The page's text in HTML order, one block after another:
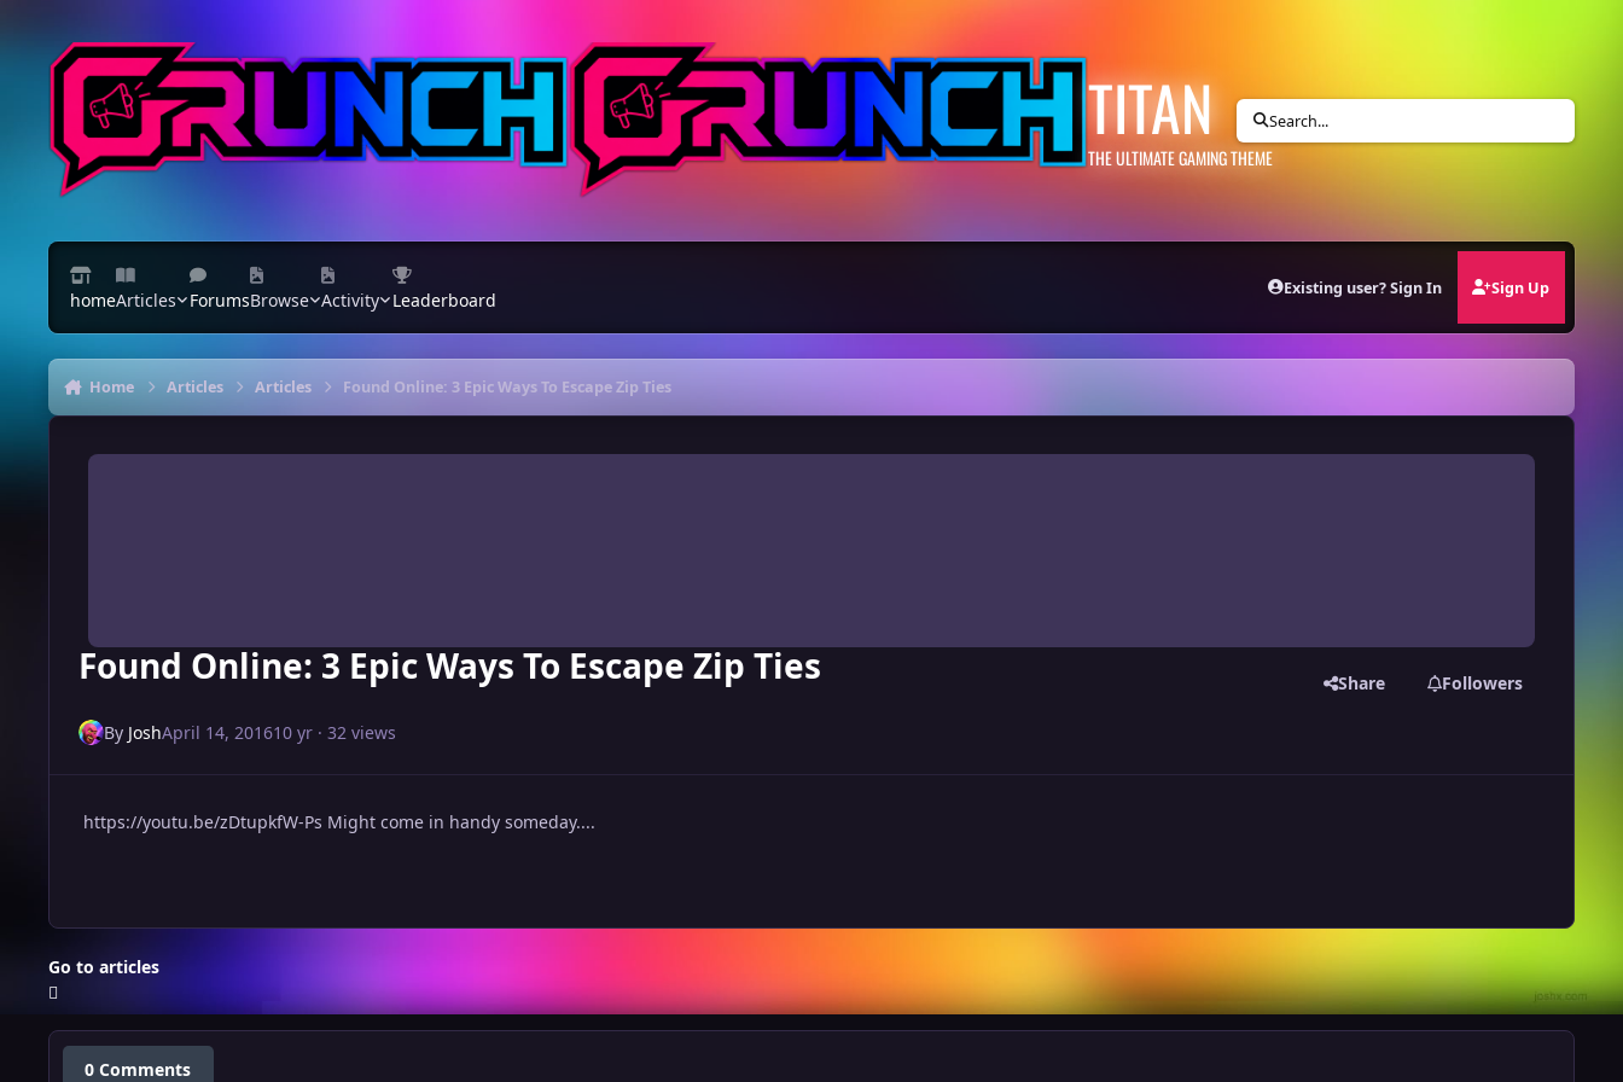
TITAN
THE ULTIMATE GAMING THEME
Search...
homeArticles ForumsBrowse Activity Leaderboard
Existing user? Sign In Sign Up
Home Articles Articles Found Online: 3 Epic Ways To Escape Zip Ties
Found Online: 3 Epic Ways To Escape Zip Ties Share Followers
By JoshApril 14, 201610 yr· 32 views
https://youtu.be/zDtupkfW-Ps Might come in handy someday....
Go to articles
0 Comments